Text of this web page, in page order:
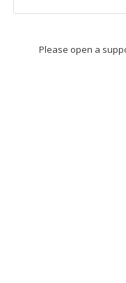
Please open a